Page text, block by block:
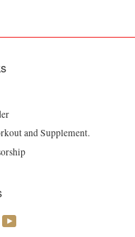
and Supplement.